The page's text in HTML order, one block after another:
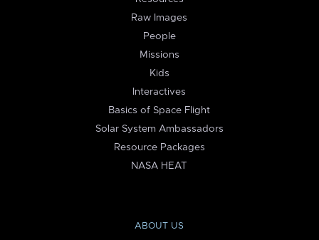
Raw Images
People
Missions
Kids
Interactives
Basics of Space Flight
Solar System Ambassadors
Resource Packages
NASA HEAT
ABOUT US